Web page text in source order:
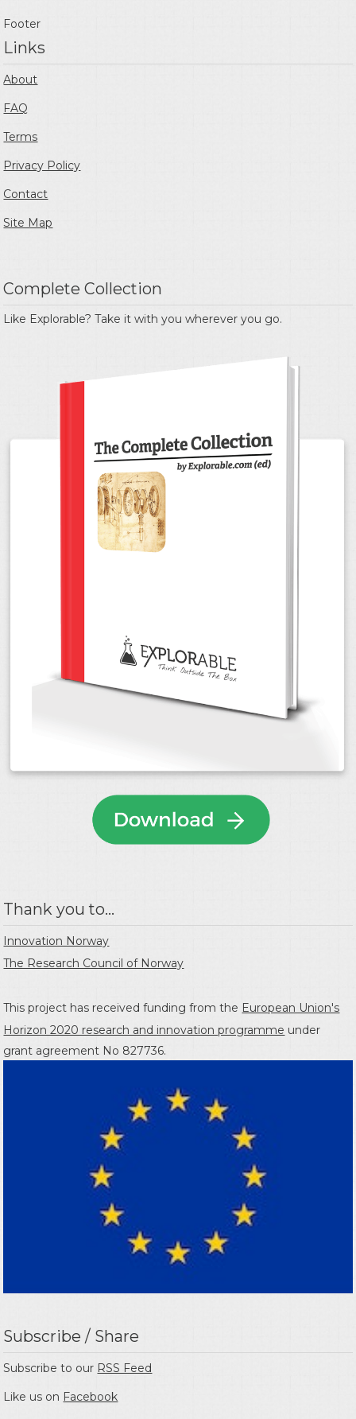
Footer
Links
About
FAQ
Terms
Privacy Policy
Contact
Site Map
Complete Collection
Like Explorable? Take it with you wherever you go.
Thank you to...
Innovation Norway
The Research Council of Norway
This project has received funding from the European Union's
Horizon 2020 research and innovation programme under
grant agreement No 827736.
Subscribe / Share
Subscribe to our RSS Feed
Like us on Facebook